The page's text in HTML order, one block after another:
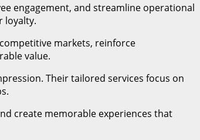
engagement, and streamline operational
loyalty.
markets, reinforce
value.
Their tailored services focus on
create memorable experiences that